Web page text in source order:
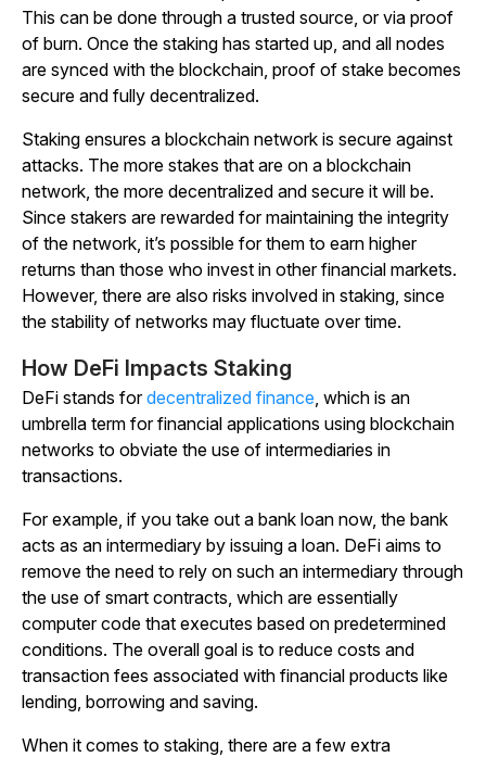
This can be done through a trusted source, or via proof
of burn. Once the staking has started up, and all nodes
are synced with the blockchain, proof of stake becomes
secure and fully decentralized.
Staking ensures a blockchain network is secure against
attacks. The more stakes that are on a blockchain
network, the more decentralized and secure it will be.
Since stakers are rewarded for maintaining the integrity
of the network, it’s possible for them to earn higher
returns than those who invest in other financial markets.
However, there are also risks involved in staking, since
the stability of networks may fluctuate over time.
How DeFi Impacts Staking
DeFi stands fordecentralized finance, which is an
umbrella term for financial applications using blockchain
networks to obviate the use of intermediaries in
transactions.
For example, if you take out a bank loan now, the bank
acts as an intermediary by issuing a loan. DeFi aims to
remove the need to rely on such an intermediary through
the use of smart contracts, which are essentially
computer code that executes based on predetermined
conditions. The overall goal is to reduce costs and
transaction fees associated with financial products like
lending, borrowing and saving.
When it comes to staking, there are a few extra